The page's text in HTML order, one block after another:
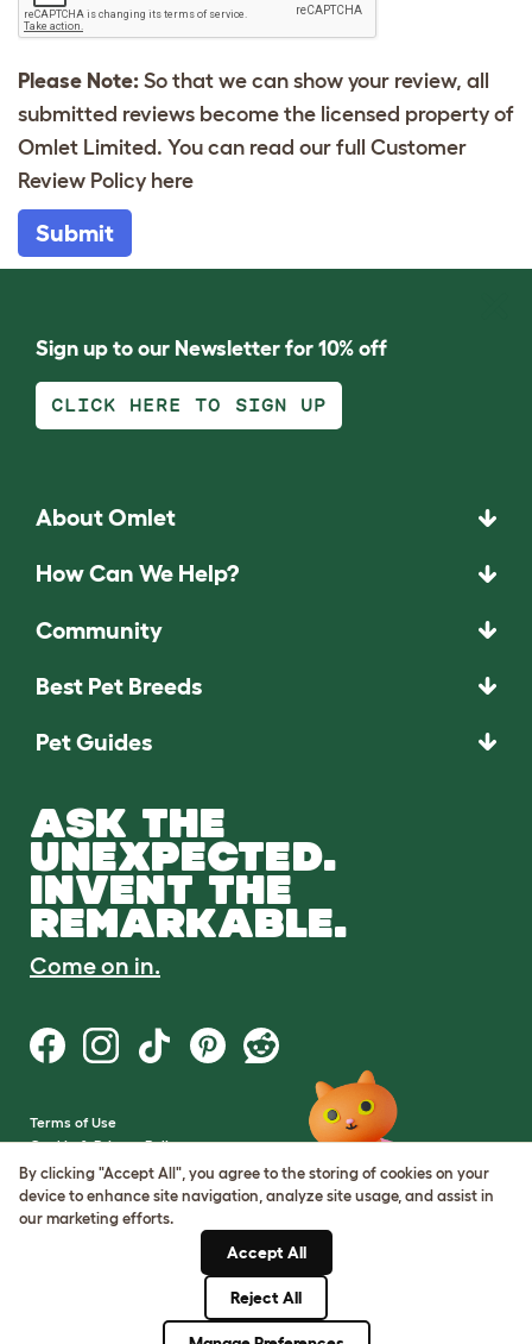
Please Note: So that we can show your review, all
submitted reviews become the licensed property of
Omlet Limited. You can read our full Customer
Review Policy here
Submit
Sign up to our Newsletter for 10% off
CLICK HERE TO SIGN UP
About Omlet
How Can We Help?
Community
Best Pet Breeds
Pet Guides
ASK THE
UNEXPECTED.
INVENT THE
REMARKABLE.
Come on in.
Terms of Use
Cookie & Privacy Policy
Cookie Settings
Sitemap
By clicking "Accept All", you agree to the storing of cookies on your
device to enhance site navigation, analyze site usage, and assist in
our marketing efforts.
Accept All
Reject All